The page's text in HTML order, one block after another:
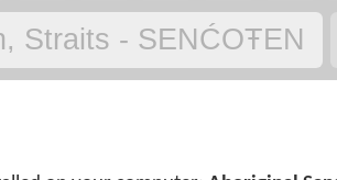
Straits - SENĆOŦEN